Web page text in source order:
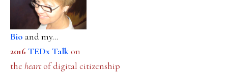
Bio and my...
2016 TEDx Talkon
the heartof digital citizenship